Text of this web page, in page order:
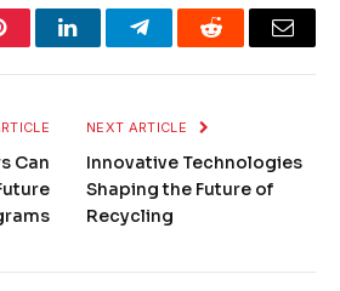
LinkedInTelegramReddit Email
Can
NEXT ARTICLE
Innovative Technologies
Shaping the Future of
Recycling